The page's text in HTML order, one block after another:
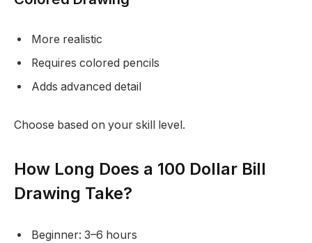
More realistic
Requires colored pencils
Adds advanced detail
Choose based on your skill level.
How Long Does a 100 Dollar Bill
Drawing Take?
Beginner: 3–6 hours